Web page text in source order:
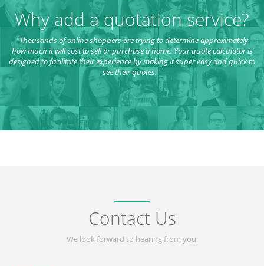
Why add a quotation service?
"Thousands of online shoppers are trying to determine approximately
how much it will cost to sell or purchase a home. Your quote calculator is
designed to facilitate their experience by making it super easy and quick to
see their quotes. "
Contact Us
We look forward to hearing from you.